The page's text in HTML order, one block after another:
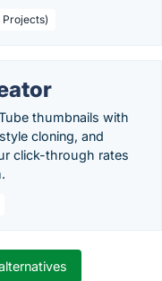
thumbnails with
cloning, and
click-through rates